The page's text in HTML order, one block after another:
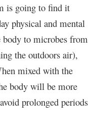
is going to find it
physical and mental
body to microbes from
the outdoors air),
mixed with the
body will be more
prolonged periods